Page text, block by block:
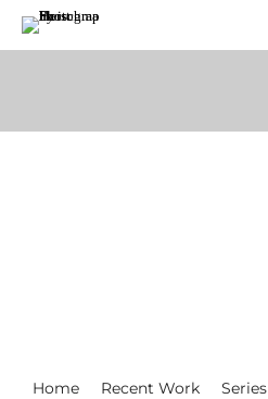
Home Recent Work Series